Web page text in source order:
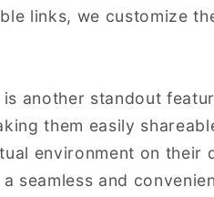
links, we customize
another standout
them easily
environment on their
seamless and